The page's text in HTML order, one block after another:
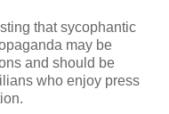
that sycophantic
may be
and should be
who enjoy press